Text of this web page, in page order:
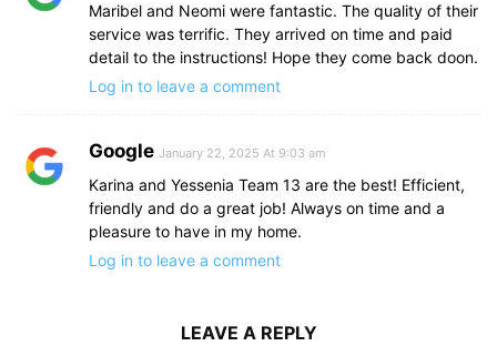
Maribel and Neomi were fantastic. The quality of their
service was terrific. They arrived on time and paid
detail to the instructions! Hope they come back doon.
Log in to leave a comment
Google January 22, 2025 At 9:03 am
Karina and Yessenia Team 13 are the best! Efficient,
friendly and do a great job! Always on time and a
pleasure to have in my home.
Log in to leave a comment
LEAVE A REPLY